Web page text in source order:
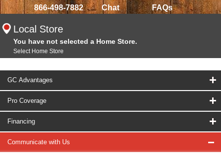
866-498-7882 Chat FAQs
Local Store
You have not selected a Home Store.
Select Home Store
GC Advantages
Pro Coverage
Financing
Communicate with Us